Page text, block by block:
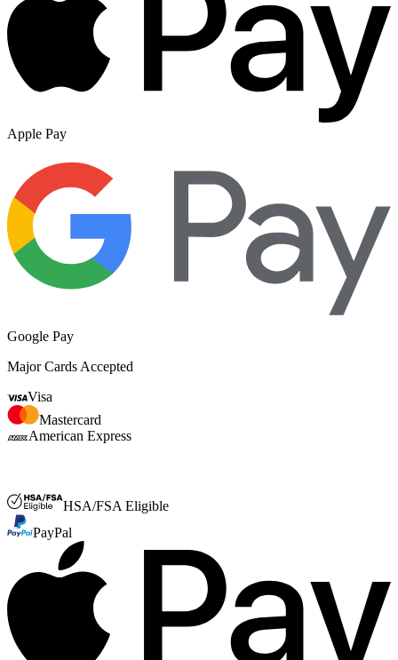
Apple Pay
Google Pay
Major Cards Accepted
Visa
Mastercard
American Express
HSA/FSA Eligible
PayPal